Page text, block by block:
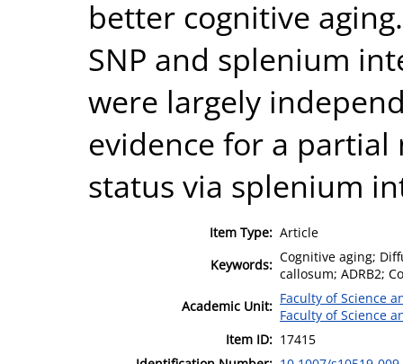
better cognitive
SNP and splenium
were largely
evidence for a partial
status via splenium
Item Type: Article
Keywords: Cognitive aging;
callosum; ADRB2;
Academic Unit: Faculty of Science
Faculty of Science
Item ID: 17415